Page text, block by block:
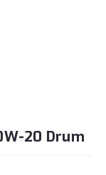
20 Drum